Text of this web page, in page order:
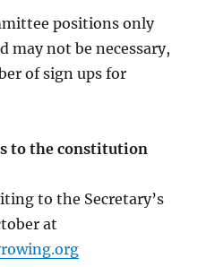
positions only
may not be necessary,
of sign ups for
to the constitution
to the Secretary’s
at